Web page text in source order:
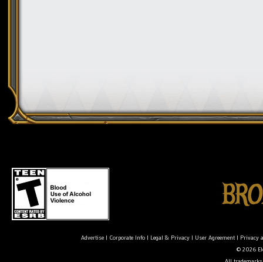
Advertise| Corporate Info| Legal & Privacy| User Agreement| Privacy
© 2026